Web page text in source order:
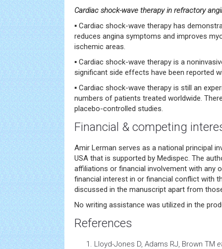
Cardiac shock-wave therapy in refractory
▪ Cardiac shock-wave therapy has
reduces angina symptoms and improves
ischemic areas.
▪ Cardiac shock-wave therapy is a
significant side effects have been reported
▪ Cardiac shock-wave therapy is still an
numbers of patients treated worldwide.
placebo-controlled studies.
Financial & competing
Amir Lerman serves as a national principal
USA that is supported by Medispec. The
affiliations or financial involvement with any
financial interest in or financial conflict with
discussed in the manuscript apart from
No writing assistance was utilized in the
References
Lloyd-Jones D, Adams RJ, Brown TM